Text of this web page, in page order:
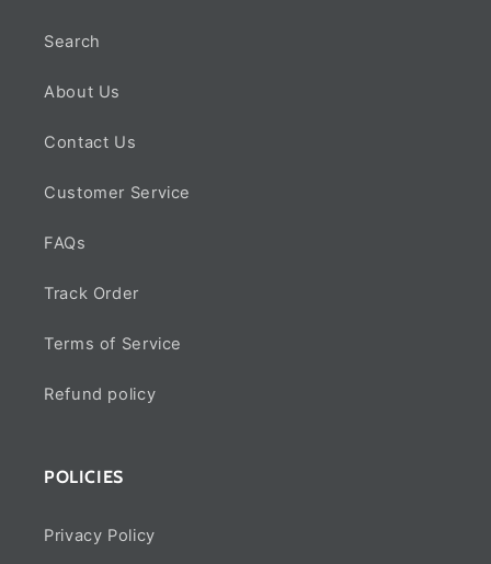
Search
About Us
Contact Us
Customer Service
FAQs
Track Order
Terms of Service
Refund policy
POLICIES
Privacy Policy